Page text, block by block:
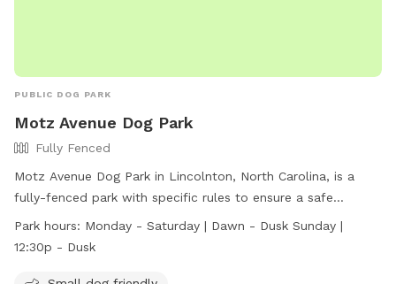
PUBLIC DOG PARK
Motz Avenue Dog Park
Fully Fenced
Motz Avenue Dog Park in Lincolnton, North Carolina, is a
fully-fenced park with specific rules to ensure a safe
environment for dogs. Only dogs are allowed, with a
maximum of 2 dogs per owner and specific weight
Park hours: Monday - Saturday | Dawn - Dusk Sunday |
12:30p - Dusk